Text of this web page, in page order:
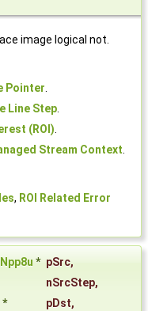
image logical not.
Pointer.
Line Step.
(ROI).
Stream Context.
, ROI Related Error
Npp8u * pSrc,
nSrcStep,
* pDst,